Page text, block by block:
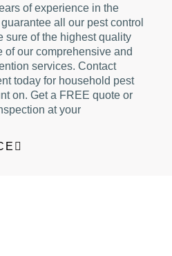
of experience in the
all our pest control
sure of the highest quality
of our comprehensive and
services. Contact
today for household pest
on. Get a FREE quote or
at your